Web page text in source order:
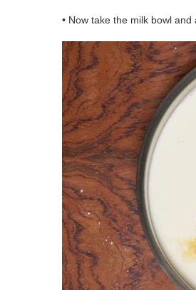
• Now take the milk bowl